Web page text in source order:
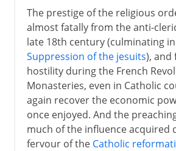
The prestige of the religious
almost fatally from the anti-
late 18th century (culminating
Suppression of the jesuits), and
hostility during the French
Monasteries, even in Catholic
again recover the economic
once enjoyed. And the
much of the influence acquired
fervour of the Catholic